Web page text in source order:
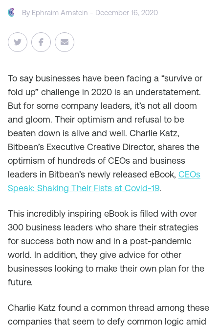
By Ephraim Arnstein - December 16, 2020
To say businesses have been facing a “survive or
fold up” challenge in 2020 is an understatement.
But for some company leaders, it’s not all doom
and gloom. Their optimism and refusal to be
beaten down is alive and well. Charlie Katz,
Bitbean’s Executive Creative Director, shares the
optimism of hundreds of CEOs and business
leaders in Bitbean’s newly released eBook, CEOs
Speak: Shaking Their Fists at Covid-19.
This incredibly inspiring eBook is filled with over
300 business leaders who share their strategies
for success both now and in a post-pandemic
world. In addition, they give advice for other
businesses looking to make their own plan for the
future.
Charlie Katz found a common thread among these
companies that seem to defy common logic amid